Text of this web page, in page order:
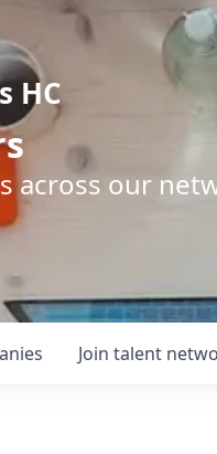
HC
across our
Join talent